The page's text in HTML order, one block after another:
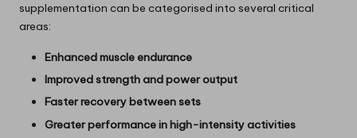
supplementation can be categorised into several critical
areas:
Enhanced muscle endurance
Improved strength and power output
Faster recovery between sets
Greater performance in high-intensity activities